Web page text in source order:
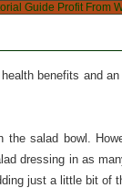
Guide Profit From
benefits and
salad bowl.
dressing in as
just a little bit of